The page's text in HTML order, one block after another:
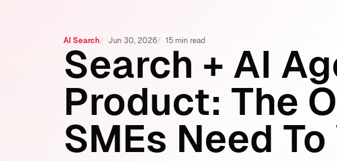
AI Search Jun 30, 2026 15 min read
Search + AI
Product: The
SMEs Need